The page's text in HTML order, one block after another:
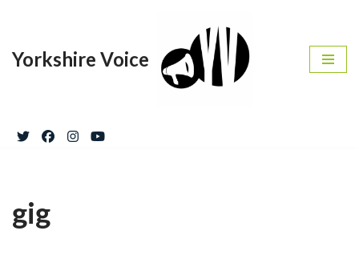
to
Yorkshire Voice
gig